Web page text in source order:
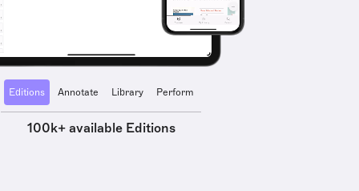
Editions Annotate Library Perform
100k+ available Editions